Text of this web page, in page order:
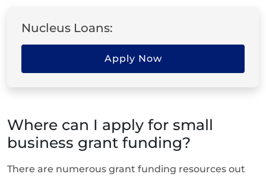
Nucleus Loans:
Apply Now
Where can I apply for small
business grant funding?
There are numerous grant funding resources out